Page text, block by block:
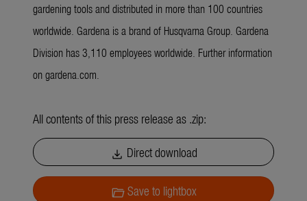
gardening tools and distributed in more than 100 countries
worldwide. Gardena is a brand of Husqvarna Group. Gardena
Division has 3,110 employees worldwide. Further information
on gardena.com.
All contents of this press release as .zip:
download Direct download
folder_openSave to lightbox